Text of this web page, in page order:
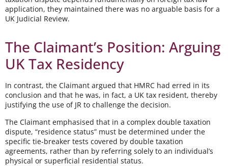
application, they maintained there was no arguable basis for a
UK Judicial Review.
The Claimant’s Position: Arguing
UK Tax Residency
In contrast, the Claimant argued that HMRC had erred in its
conclusion and that he was, in fact, a UK tax resident, thereby
justifying the use of JR to challenge the decision.
The Claimant emphasised that in a complex double taxation
dispute, “residence status” must be determined under the
specific tie-breaker tests covered by double taxation
agreements, rather than by referring solely to an individual’s
physical or superficial residential status.